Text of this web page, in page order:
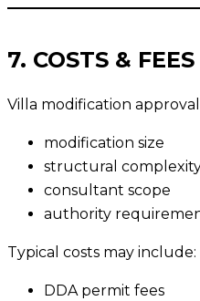
7. COSTS &
Villa modification
modification size
structural
consultant scope
authority
Typical costs may include:
DDA permit fees